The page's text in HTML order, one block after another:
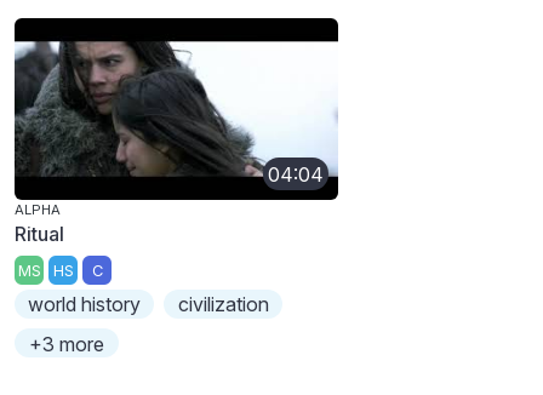
04:04
ALPHA
Ritual
MS HS C
world history
civilization
+3 more